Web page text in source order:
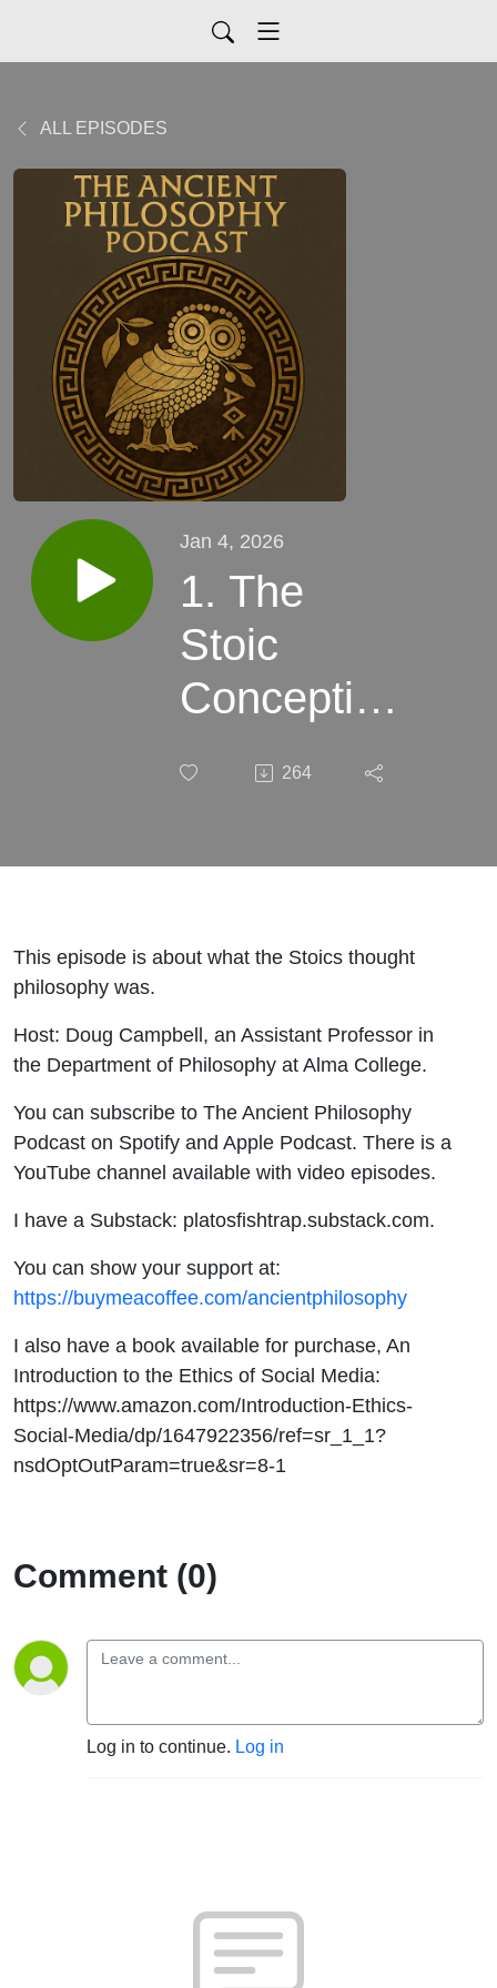
ALL EPISODES
Jan 4, 2026
1. The
Stoic
Conception
264
This episode is about what the Stoics thought
philosophy was.
Host: Doug Campbell, an Assistant Professor in
the Department of Philosophy at Alma College.
You can subscribe to The Ancient Philosophy
Podcast on Spotify and Apple Podcast. There is a
YouTube channel available with video episodes.
I have a Substack: platosfishtrap.substack.com.
You can show your support at:
https://buymeacoffee.com/ancientphilosophy
I also have a book available for purchase, An
Introduction to the Ethics of Social Media:
https://www.amazon.com/Introduction-Ethics-
Social-Media/dp/1647922356/ref=sr_1_1?
nsdOptOutParam=true&sr=8-1
Comment (0)
Log in to continue. Log in